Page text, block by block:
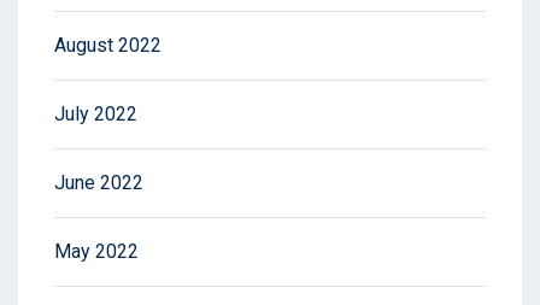
August 2022
July 2022
June 2022
May 2022